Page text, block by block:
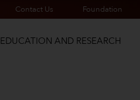
Contact Us Foundation
EDUCATION AND RESEARCH